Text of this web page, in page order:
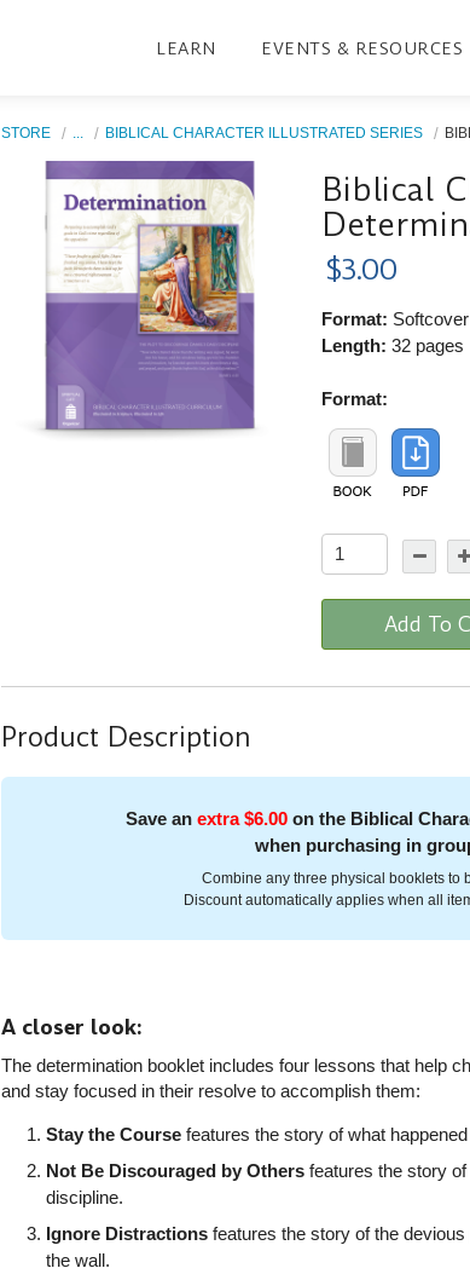
LEARN EVENTS & RESOURCES
STORE BIBLICAL CHARACTER ILLUSTRATED SERIES
Biblical
$3.00
Format: Softcover
Length: 32 pages
Format:
Add To
Product Description
Save anextra $6.00 on the Biblical
when purchasing in
Combine any three physical booklets to
Discount automatically applies when all
A closer look:
The determination booklet includes four lessons that help
and stay focused in their resolve to accomplish them:
Stay the Coursefeatures the story of what
Not Be Discouraged by Othersfeatures the story of
discipline.
Ignore Distractionsfeatures the story of the
the wall.